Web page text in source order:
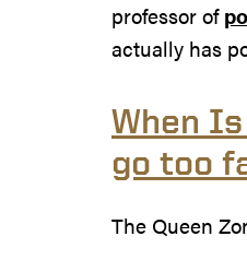
professor of
actually has
When
go too
The Queen